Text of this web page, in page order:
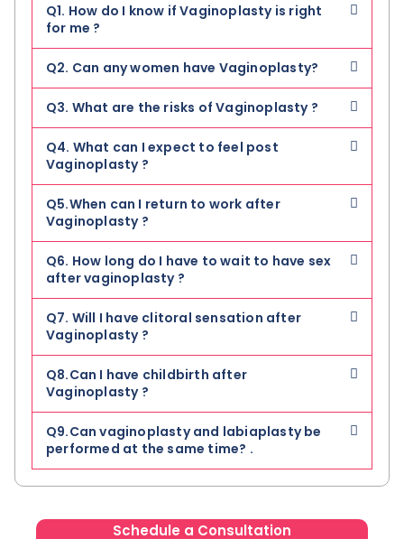
Q1. How do I know if Vaginoplasty is right
for me ?
Q2. Can any women have Vaginoplasty?
Q3. What are the risks of Vaginoplasty ?
Q4. What can I expect to feel post
Vaginoplasty ?
Q5.When can I return to work after
Vaginoplasty ?
Q6. How long do I have to wait to have sex
after vaginoplasty ?
Q7. Will I have clitoral sensation after
Vaginoplasty ?
Q8.Can I have childbirth after
Vaginoplasty ?
Q9.Can vaginoplasty and labiaplasty be
performed at the same time? .
Schedule a Consultation